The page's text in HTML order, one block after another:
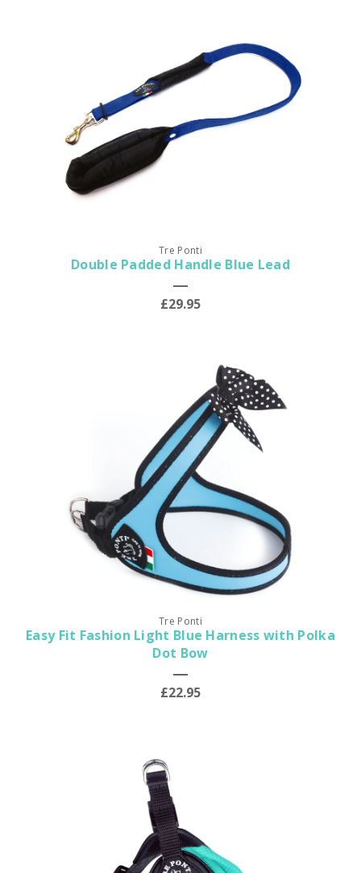
Tre Ponti
Double Padded Handle Blue Lead
£29.95
Tre Ponti
Easy Fit Fashion Light Blue Harness with Polka
Dot Bow
£22.95